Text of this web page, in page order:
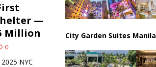
Facilities as War Intensifies
Over Red Sea Security and Global Energy
—
Million
0
NYC
City Garden Suites Manila